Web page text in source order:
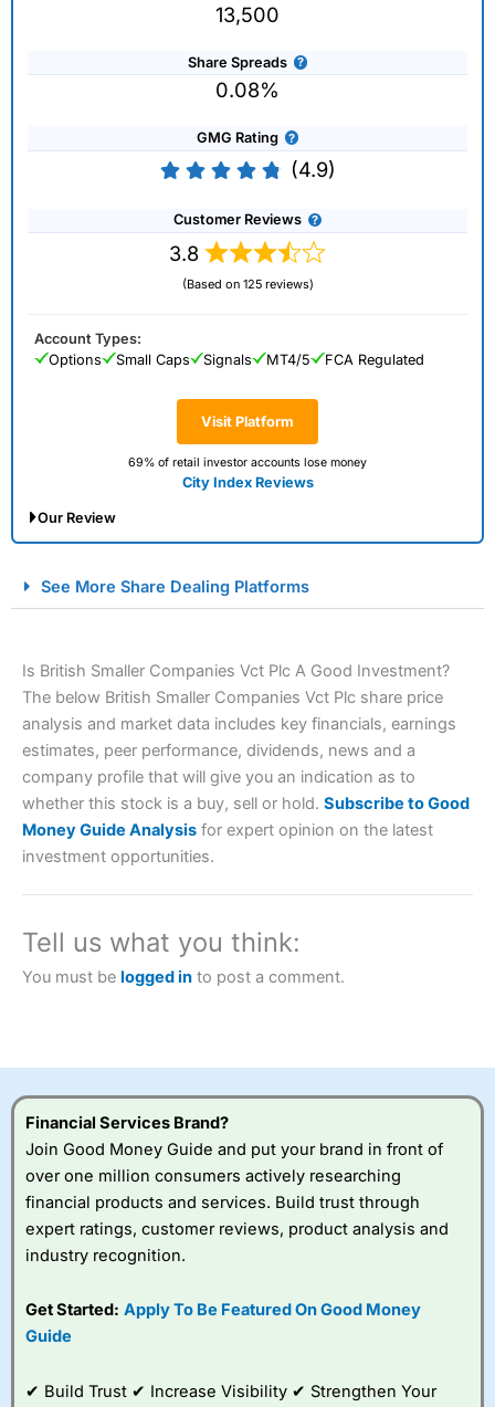
13,500
Share Spreads
0.08%
GMG Rating
(4.9)
Customer Reviews
3.8
(Based on 125 reviews)
Visit Platform
69% of retail investor accounts lose money
City Index Reviews
Account Types:
Options
Small Caps Signals MT4/5 FCA Regulated
Our Review
Spread Betting Broker 2025
Account: City IndexFinancial Spread Betting
Description: City Indexis one of the best spread betting
brokers and is suitable for all types of traders looking for
a tax-efficient way to speculate on the financial markets.
2023 and “Best Trading App” in 2024 and “Best Spread
Betting Broker” in 2025..
CFDs are complex instruments and come with a high risk
Visit City Index
City Index
a good spread betting broker?
Overall, City Index
spread betting
competitive pricing, a
value tools to help
See More Share Dealing Platforms
Is British Smaller Companies Vct Plc A Good Investment?
The below British Smaller Companies Vct Plc share price
analysis and market data includes key financials, earnings
estimates, peer performance, dividends, news and a
company profile that will give you an indication as to
whether this stock is a buy, sell or hold. Subscribe to Good
Money Guide Analysis for expert opinion on the latest
investment opportunities.
Tell us what you think:
You must be logged in to post a comment.
Financial Services Brand?
Join Good Money Guide and put your brand in front of
over one million consumers actively researching
financial products and services. Build trust through
expert ratings, customer reviews, product analysis and
industry recognition.
Get Started: Apply To Be Featured On Good Money
Guide
✔ Build Trust ✔ Increase Visibility ✔ Strengthen Your